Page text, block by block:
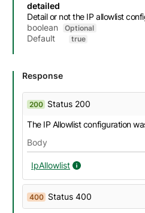
detailed
Detail or not the IP allowlist
boolean
Optional
Default true
Response
200 Status 200
The IP Allowlist configuration
Body
IpAllowlist IpAllowlist details
400 Status 400